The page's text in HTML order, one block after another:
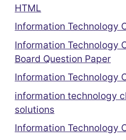
HTML
Information Technology
Information Technology
Board Question Paper
Information Technology
information technology
solutions
Information Technology